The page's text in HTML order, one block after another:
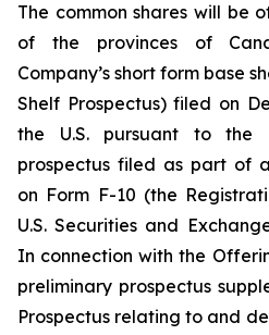
The common shares will be
of the provinces of
Company’s short form base
Shelf Prospectus) filed on
the U.S. pursuant to the
prospectus filed as part of
on Form F-10 (the
U.S. Securities and
In connection with the
preliminary prospectus
Prospectus relating to and